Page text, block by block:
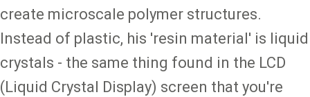
create microscale polymer structures.
Instead of plastic, his 'resin material' is liquid
crystals - the same thing found in the LCD
(Liquid Crystal Display) screen that you're